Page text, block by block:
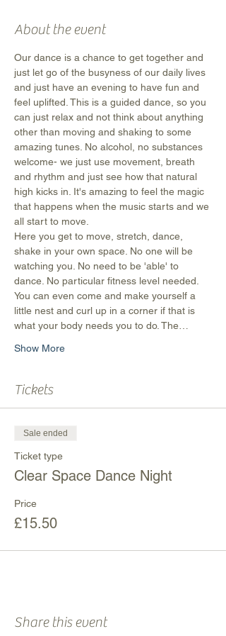
About the event
Our dance is a chance to get together and
just let go of the busyness of our daily lives
and just have an evening to have fun and
feel uplifted. This is a guided dance, so you
can just relax and not think about anything
other than moving and shaking to some
amazing tunes. No alcohol, no substances
welcome- we just use movement, breath
and rhythm and just see how that natural
high kicks in. It's amazing to feel the magic
that happens when the music starts and we
all start to move.
Here you get to move, stretch, dance,
shake in your own space. No one will be
watching you. No need to be 'able' to
dance. No particular fitness level needed.
You can even come and make yourself a
little nest and curl up in a corner if that is
what your body needs you to do. The…
Show More
Tickets
Sale ended
Ticket type
Clear Space Dance Night
Price
£15.50
Share this event